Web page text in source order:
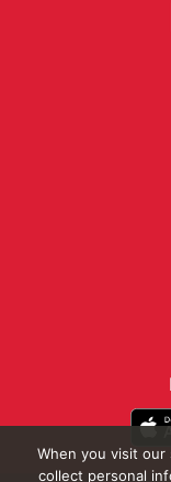
When you visit
collect personal